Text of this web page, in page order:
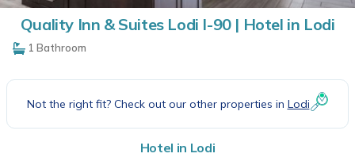
Quality Inn & Suites Lodi I-90 | Hotel in Lodi
1 Bathroom
Not the right fit? Check out our other properties in Lodi
Hotel in Lodi